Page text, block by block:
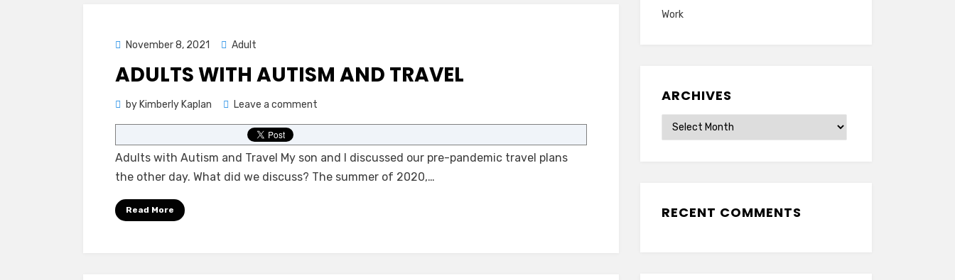
Posted
November 8, 2021 Adult
ADULTS WITH AUTISM AND TRAVEL
by Kimberly Kaplan Leave a comment
Adults
Autism
and
Adults with Autism and Travel My son and I discussed our pre-pandemic travel plans
the other day. What did we discuss? The summer of 2020,…
Read More
Work
ARCHIVES
Archives
RECENT COMMENTS